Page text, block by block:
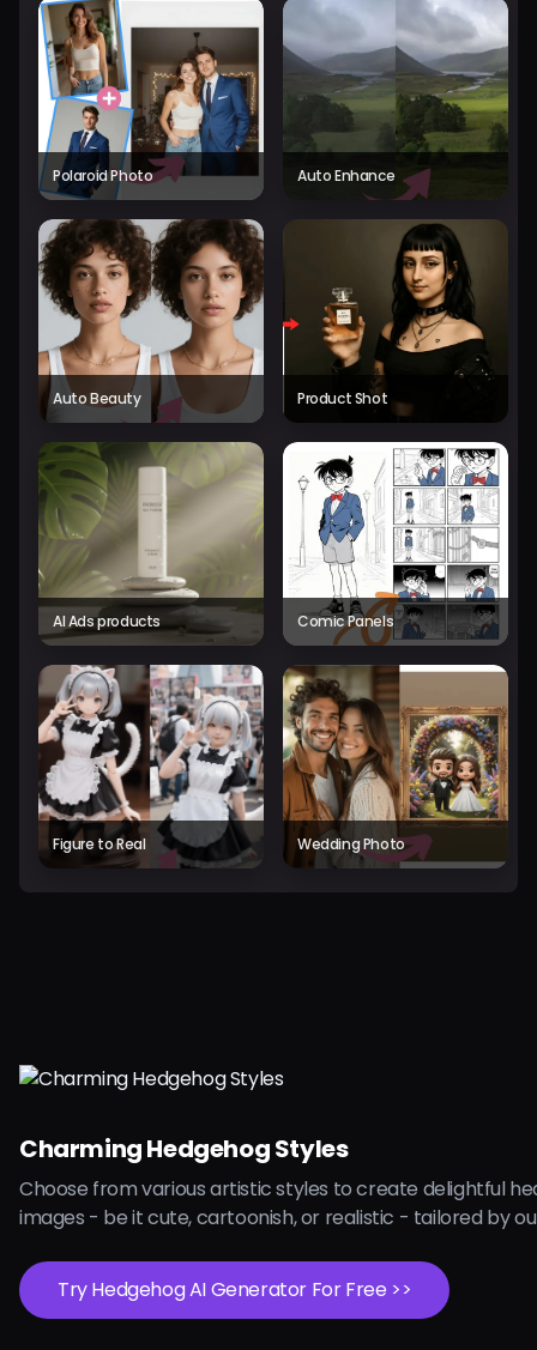
Polaroid Photo Auto Enhance
Auto Beauty Product Shot
AI Ads products Comic Panels
Figure to Real Wedding Photo
Charming Hedgehog Styles
Choose from various artistic styles to create delightful
images - be it cute, cartoonish, or realistic - tailored by
Try Hedgehog AI Generator For Free >>